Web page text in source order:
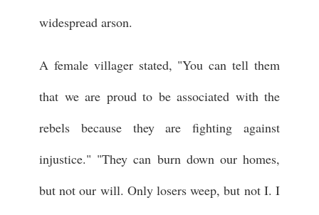
widespread arson.
A female villager stated, "You can tell them
that we are proud to be associated with the
rebels because they are fighting against
injustice." "They can burn down our homes,
but not our will. Only losers weep, but not I. I